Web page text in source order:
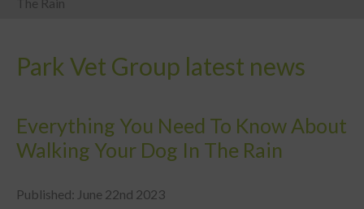
Park Vet Group latest news
Everything You Need To Know About
Walking Your Dog In The Rain
Published: June 22nd 2023